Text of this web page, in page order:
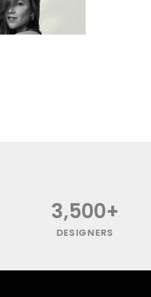
3,500+
DESIGNERS